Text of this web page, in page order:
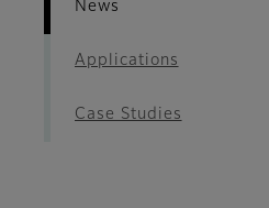
News
Applications
Case Studies